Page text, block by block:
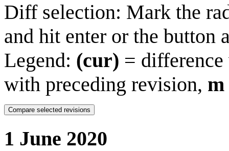
Diff selection: Mark the
and hit enter or the button
Legend: (cur) =
with preceding revision, m
1 June 2020